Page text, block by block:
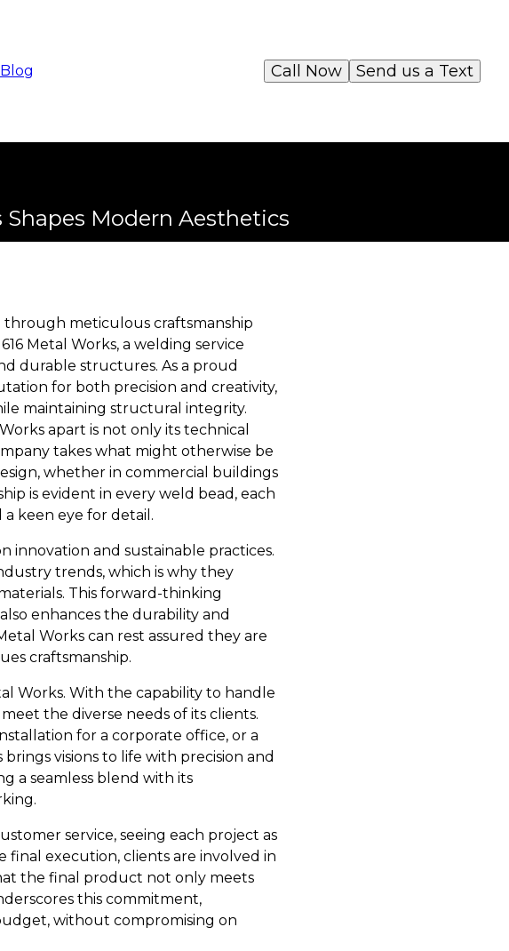
Blog Send us a Text
Call Now
Modern Aesthetics
meticulous craftsmanship
Metal Works, a welding service
durable structures. As a proud
for both precision and creativity,
maintaining structural integrity.
apart is not only its technical
takes what might otherwise be
whether in commercial buildings
is evident in every weld bead, each
keen eye for detail.
innovation and sustainable practices.
trends, which is why they
This forward-thinking
enhances the durability and
Works can rest assured they are
craftsmanship.
Works. With the capability to handle
the diverse needs of its clients.
for a corporate office, or a
visions to life with precision and
a seamless blend with its
service, seeing each project as
execution, clients are involved in
the final product not only meets
this commitment,
without compromising on